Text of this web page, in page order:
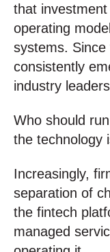
that
operating
systems.
consistently
industry
Who should
the technology
Increasingly,
separation of
the fintech
managed